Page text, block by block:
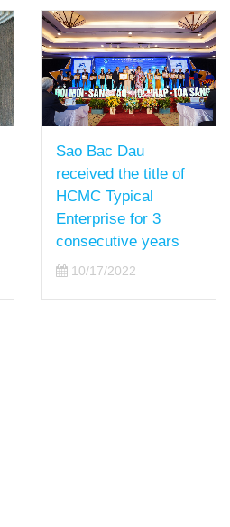
Sao Bac Dau
received the title of
HCMC Typical
Enterprise for 3
consecutive years
10/17/2022